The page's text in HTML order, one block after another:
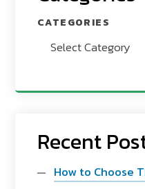
CATEGORIES
Select Category
Recent
How to Choose